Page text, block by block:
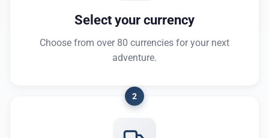
Select your currency
Choose from over 80 currencies for your next
adventure.
2